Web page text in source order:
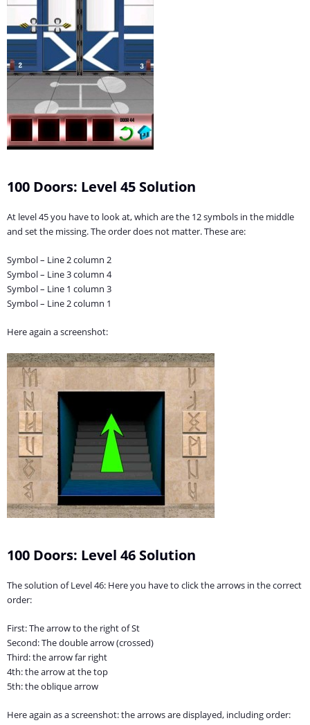
100 Doors: Level 45 Solution
At level 45 you have to look at, which are the 12 symbols in the middle
and set the missing. The order does not matter. These are:
Symbol – Line 2 column 2
Symbol – Line 3 column 4
Symbol – Line 1 column 3
Symbol – Line 2 column 1
Here again a screenshot:
100 Doors: Level 46 Solution
The solution of Level 46: Here you have to click the arrows in the correct
order:
First: The arrow to the right of St
Second: The double arrow (crossed)
Third: the arrow far right
4th: the arrow at the top
5th: the oblique arrow
Here again as a screenshot: the arrows are displayed, including order: